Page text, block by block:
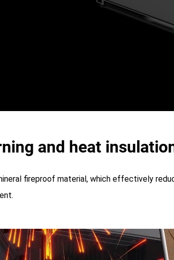
and heat
fireproof material, which effectively